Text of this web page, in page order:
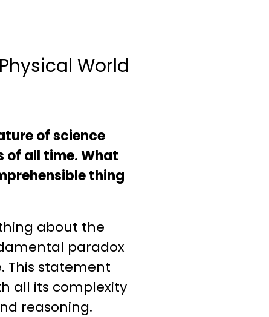
World
of science
of all time. What
thing
about the
paradox
This statement
all its complexity
reasoning.